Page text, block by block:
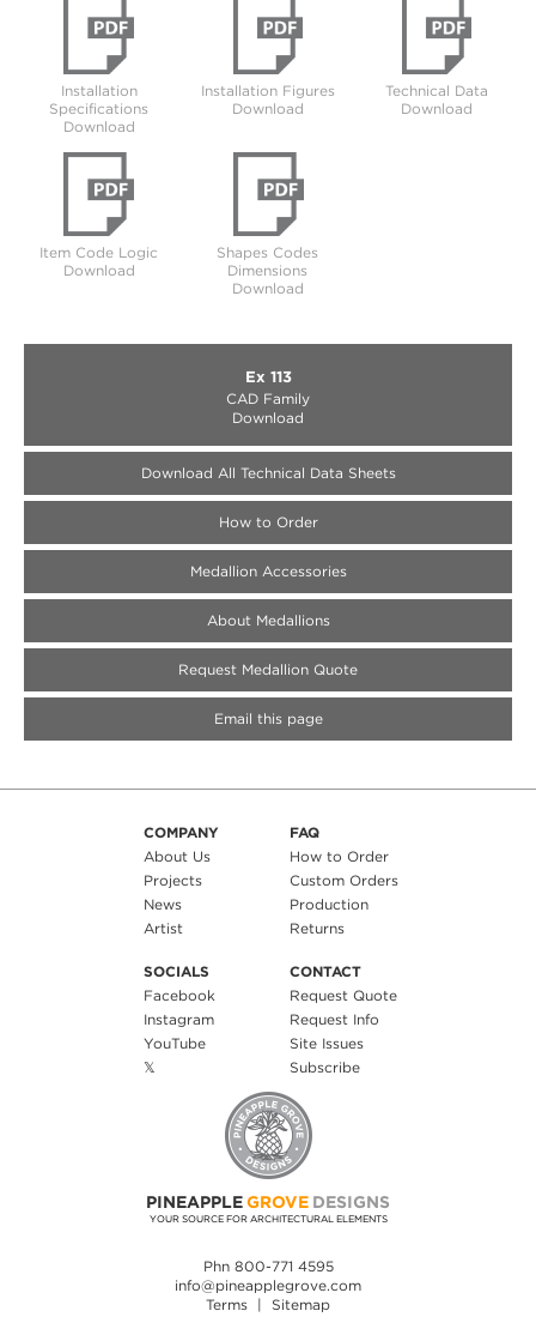
Installation
Specifications
Download
Installation Figures
Download
Technical Data
Download
Item Code Logic
Download
Shapes Codes
Dimensions
Download
Ex 113
CAD Family
Download
Download All Technical Data Sheets
About Medallions
How to Order
Request Medallion Quote
Medallion Accessories
Email this page
COMPANY
About Us
Projects
News
Artist
FAQ
How to Order
Custom Orders
Production
Returns
SOCIALS
Facebook
Instagram
YouTube
𝕏
CONTACT
Request Quote
Request Info
Site Issues
Subscribe
PINEAPPLE GROVE DESIGNS
YOUR SOURCE FOR ARCHITECTURAL ELEMENTS
Phn 800-771 4595
info@pineapplegrove.com
Terms | Sitemap